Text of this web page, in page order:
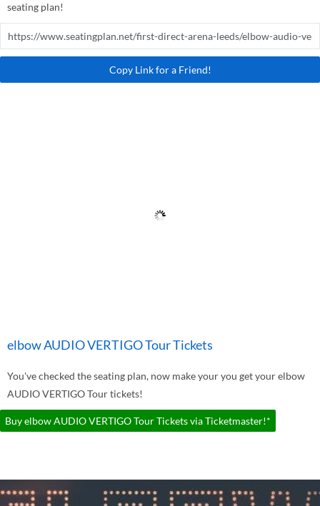
seating plan!
Copy Link for a Friend!
elbow AUDIO VERTIGO Tour Tickets
You've checked the seating plan, now make your you get your elbow
AUDIO VERTIGO Tour tickets!
Buy elbow AUDIO VERTIGO Tour Tickets via Ticketmaster!*